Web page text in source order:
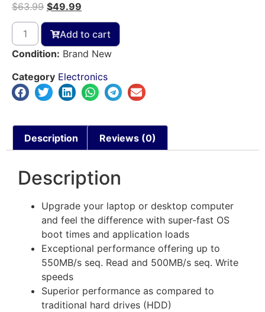
$63.99 $49.99
Add to cart
Condition: Brand New
Category Electronics
Description Reviews (0)
Description
Upgrade your laptop or desktop computer
and feel the difference with super-fast OS
boot times and application loads
Exceptional performance offering up to
550MB/s seq. Read and 500MB/s seq. Write
speeds
Superior performance as compared to
traditional hard drives (HDD)